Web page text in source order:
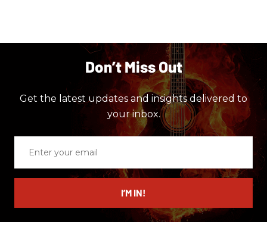
Don’t Miss Out
Get the latest updates and insights delivered to
your inbox.
email
I’M IN!